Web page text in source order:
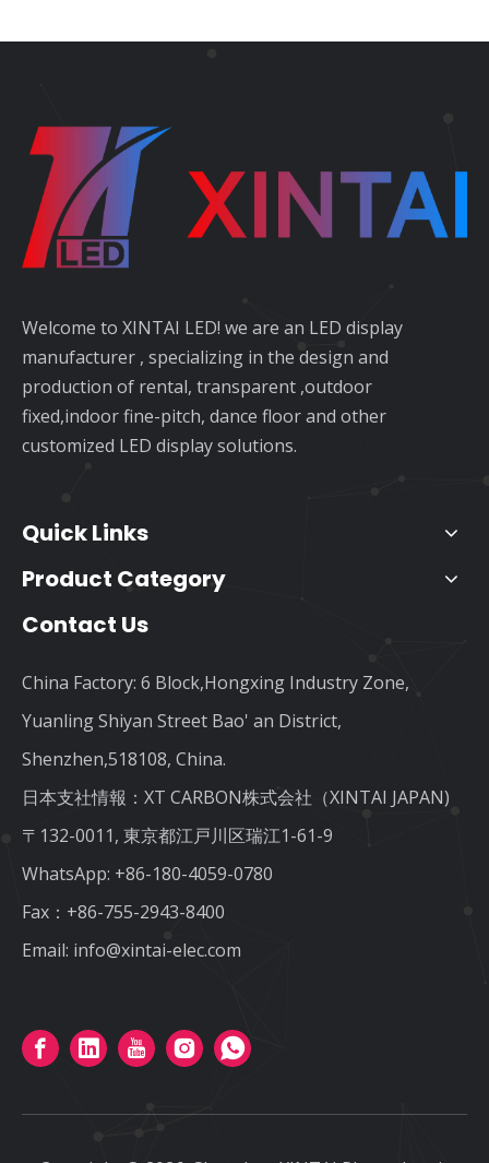
Welcome to XINTAI LED! we are an LED display
manufacturer , specializing in the design and
production of rental, transparent ,outdoor
fixed,indoor fine-pitch, dance floor and other
customized LED display solutions.
Quick Links
Product Category
Contact Us
China Factory: 6 Block,Hongxing Industry Zone,
Yuanling Shiyan Street Bao' an District,
Shenzhen,518108, China.
日本支社情報：XT CARBON株式会社（XINTAI JAPAN)
〒132-0011, 東京都江戸川区瑞江1-61-9
WhatsApp: +86-180-4059-0780
Fax：+86-755-2943-8400
Email: info@xintai-elec.com